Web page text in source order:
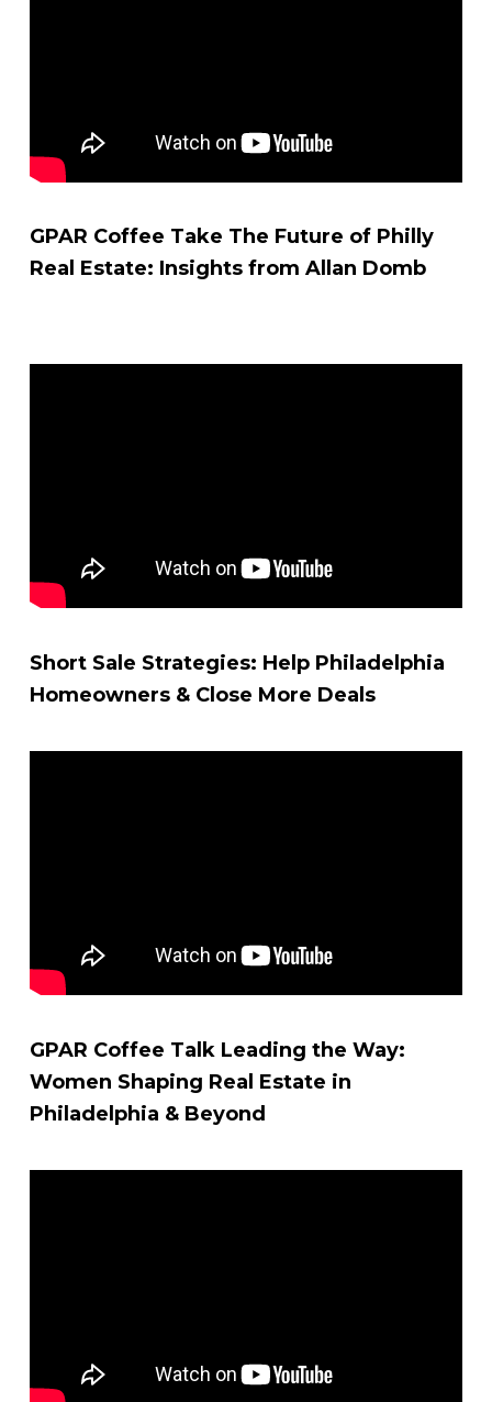
GPAR Coffee Take The Future of Philly
Real Estate: Insights from Allan Domb
Short Sale Strategies: Help Philadelphia
Homeowners & Close More Deals
GPAR Coffee Talk Leading the Way:
Women Shaping Real Estate in
Philadelphia & Beyond